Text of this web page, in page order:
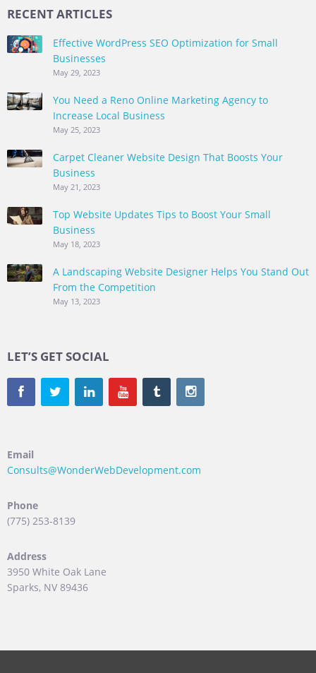
RECENT ARTICLES
Effective WordPress SEO Optimization for Small
Businesses
May 29, 2023
You Need a Reno Online Marketing Agency to
Increase Local Business
May 25, 2023
Carpet Cleaner Website Design That Boosts Your
Business
May 21, 2023
Top Website Updates Tips to Boost Your Small
Business
May 18, 2023
A Landscaping Website Designer Helps You Stand Out
From the Competition
May 13, 2023
LET’S GET SOCIAL
Email
Consults@WonderWebDevelopment.com
Phone
(775) 253-8139
Address
3950 White Oak Lane
Sparks, NV 89436